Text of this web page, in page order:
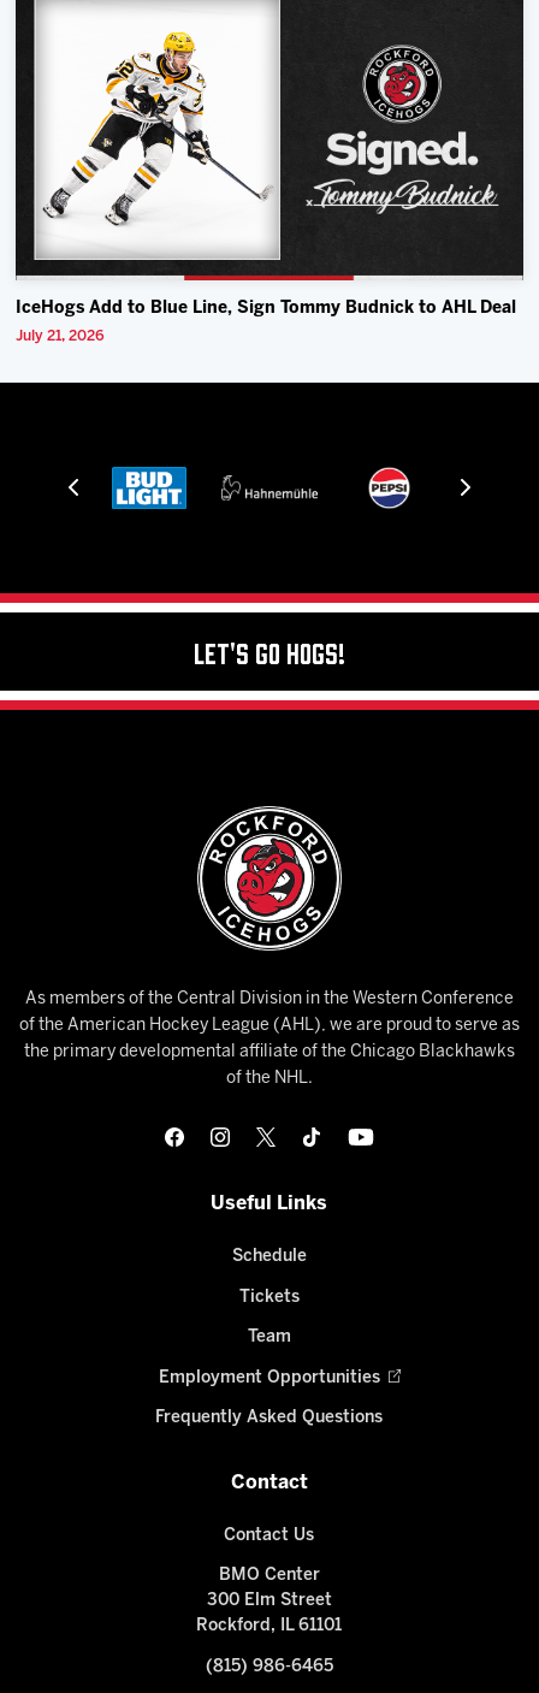
IceHogs Add to Blue Line, Sign Tommy Budnick to AHL Deal
July 21, 2026
Let's Go Hogs!
As members of the Central Division in the Western Conference
of the American Hockey League (AHL), we are proud to serve as
the primary developmental affiliate of the Chicago Blackhawks
of the NHL.
Useful Links
Schedule
Tickets
Team
Employment Opportunities
Frequently Asked Questions
Contact
Contact Us
BMO Center
300 Elm Street
Rockford, IL 61101
(815) 986-6465